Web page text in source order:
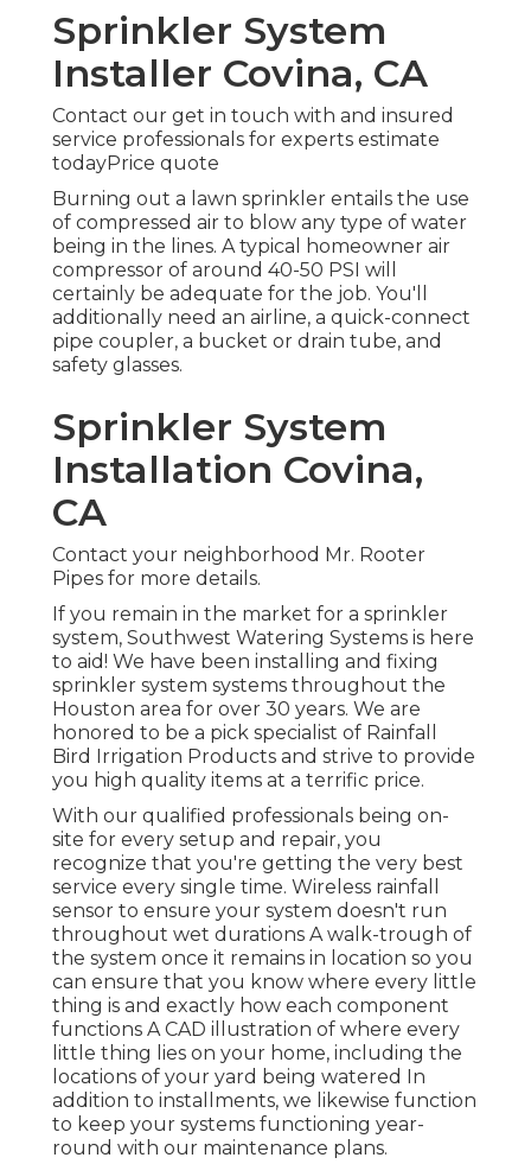
Sprinkler System
Installer Covina, CA
Contact our get in touch with and insured
service professionals for experts estimate
todayPrice quote
Burning out a lawn sprinkler entails the use
of compressed air to blow any type of water
being in the lines. A typical homeowner air
compressor of around 40-50 PSI will
certainly be adequate for the job. You'll
additionally need an airline, a quick-connect
pipe coupler, a bucket or drain tube, and
safety glasses.
Sprinkler System
Installation Covina,
CA
Contact your neighborhood Mr. Rooter
Pipes for more details.
If you remain in the market for a sprinkler
system, Southwest Watering Systems is here
to aid! We have been installing and fixing
sprinkler system systems throughout the
Houston area for over 30 years. We are
honored to be a pick specialist of Rainfall
Bird Irrigation Products and strive to provide
you high quality items at a terrific price.
With our qualified professionals being on-
site for every setup and repair, you
recognize that you're getting the very best
service every single time. Wireless rainfall
sensor to ensure your system doesn't run
throughout wet durations A walk-trough of
the system once it remains in location so you
can ensure that you know where every little
thing is and exactly how each component
functions A CAD illustration of where every
little thing lies on your home, including the
locations of your yard being watered In
addition to installments, we likewise function
to keep your systems functioning year-
round with our maintenance plans.